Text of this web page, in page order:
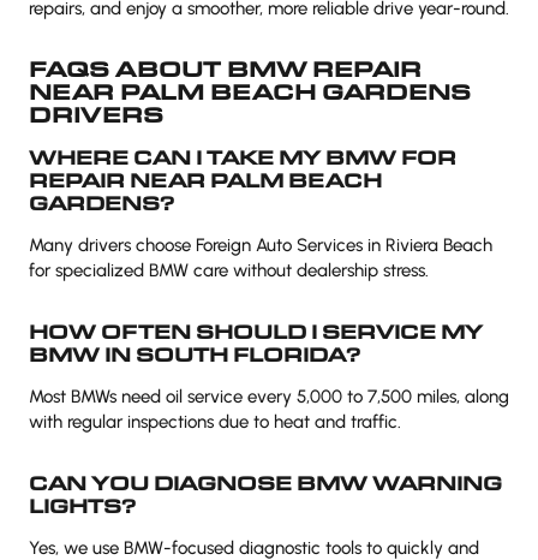
repairs, and enjoy a smoother, more reliable drive year-round.
FAQS ABOUT BMW REPAIR
NEAR PALM BEACH GARDENS
DRIVERS
WHERE CAN I TAKE MY BMW FOR
REPAIR NEAR PALM BEACH
GARDENS?
Many drivers choose Foreign Auto Services in Riviera Beach
for specialized BMW care without dealership stress.
HOW OFTEN SHOULD I SERVICE MY
BMW IN SOUTH FLORIDA?
Most BMWs need oil service every 5,000 to 7,500 miles, along
with regular inspections due to heat and traffic.
CAN YOU DIAGNOSE BMW WARNING
LIGHTS?
Yes, we use BMW-focused diagnostic tools to quickly and